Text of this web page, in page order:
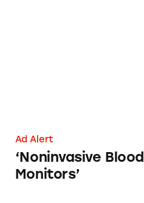
Ad Alert
‘Noninvasive
Monitors’